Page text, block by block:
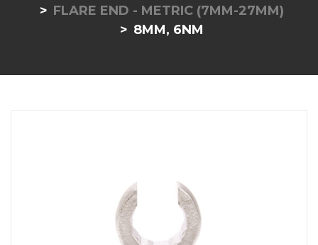
FLARE END - METRIC (7MM-27MM)
8MM, 6NM